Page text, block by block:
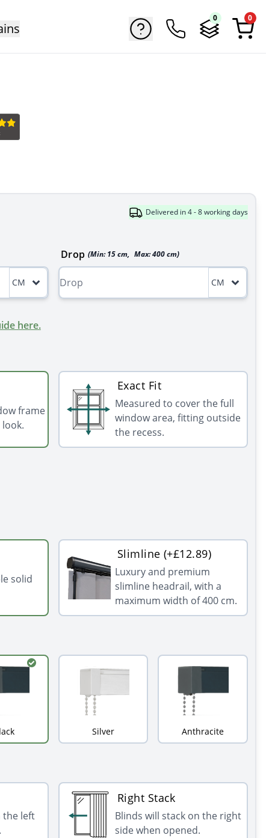
0 0
Delivered in 4 - 8 working days
CM
Drop (Min:15 cm, Max:400 cm)
CM
here.
frame
Exact Fit
Measured to cover the full
window area, fitting outside
the recess.
solid
Slimline (+£12.89)
Luxury and premium
slimline headrail, with a
maximum width of 400 cm.
Silver Anthracite
the left
Right Stack
Blinds will stack on the right
side when opened.